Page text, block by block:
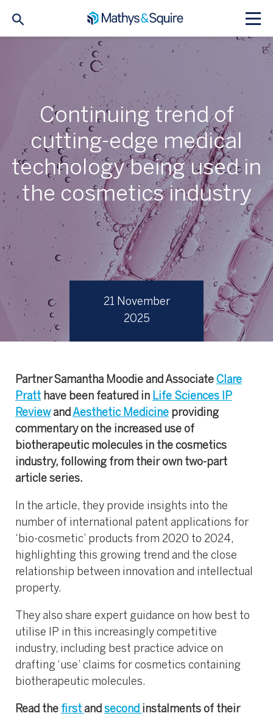
21 November
2025
Continuing trend of
cutting-edge medical
technology being used in
the cosmetics industry
Partner Samantha Moodie and Associate Clare
Pratt have been featured in Life Sciences IP
ReviewandAesthetic Medicine providing
commentary on the increased use of
biotherapeutic molecules in the cosmetics
industry, following from their own two-part
article series.
In the article, they provide insights into the
number of international patent applications for
‘bio-cosmetic’ products from 2020 to 2024,
highlighting this growing trend and the close
relationship between innovation and intellectual
property.
They also share expert guidance on how best to
utilise IP in this increasingly competitive
industry, including best practice advice on
drafting ‘use’ claims for cosmetics containing
biotherapeutic molecules.
Read the first and second instalments of their